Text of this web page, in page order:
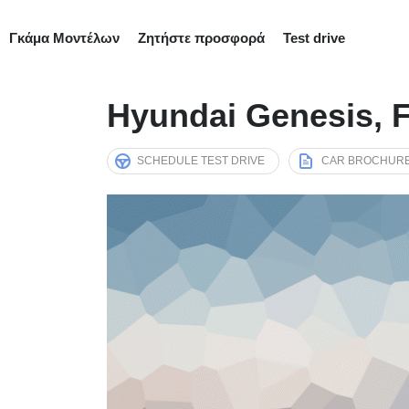
Γκάμα Μοντέλων Ζητήστε προσφορά Test drive
Hyundai Genesis,
SCHEDULE TEST DRIVE CAR